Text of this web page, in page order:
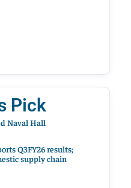
Pick
Naval Hall
Q3FY26 results;
supply chain